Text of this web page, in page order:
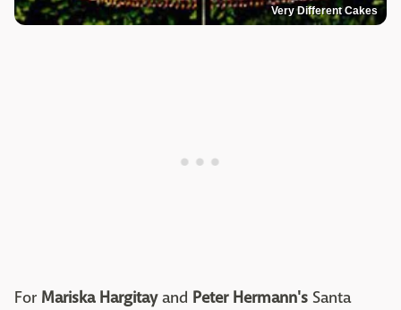
Very Different Cakes
For Mariska Hargitayand Peter Hermann's Santa